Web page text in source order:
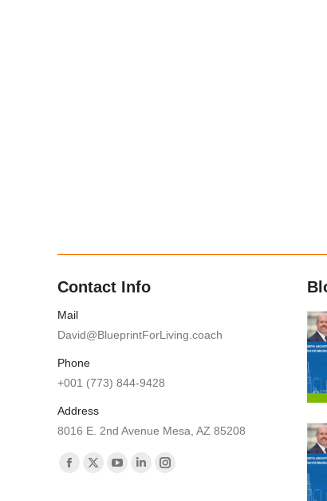
Contact Info
Mail
David@BlueprintForLiving.coach
Phone
+001 (773) 844-9428
Address
8016 E. 2nd Avenue Mesa, AZ 85208
Find us on: